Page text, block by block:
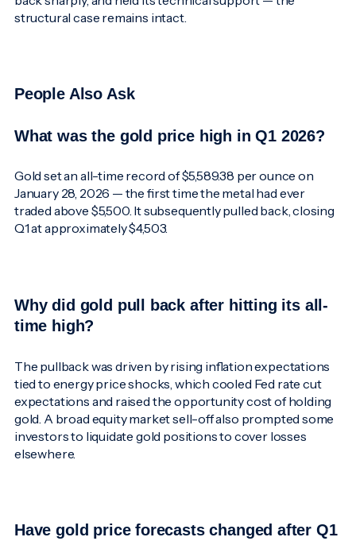
structural case remains intact.
People Also Ask
What was the gold price high in Q1 2026?
Gold set an all-time record of $5,589.38 per ounce on
January 28, 2026 — the first time the metal had ever
traded above $5,500. It subsequently pulled back, closing
Q1 at approximately $4,503.
Why did gold pull back after hitting its all-
time high?
The pullback was driven by rising inflation expectations
tied to energy price shocks, which cooled Fed rate cut
expectations and raised the opportunity cost of holding
gold. A broad equity market sell-off also prompted some
investors to liquidate gold positions to cover losses
elsewhere.
Have gold price forecasts changed after Q1